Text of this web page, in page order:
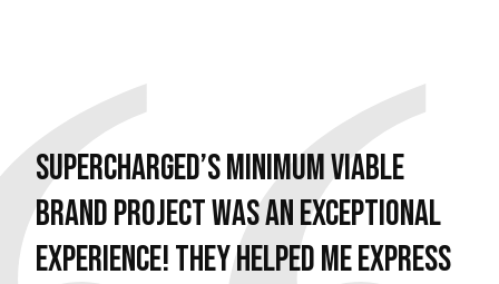
Supercharged’s Minimum Viable
Brand project was an exceptional
experience! They helped me express